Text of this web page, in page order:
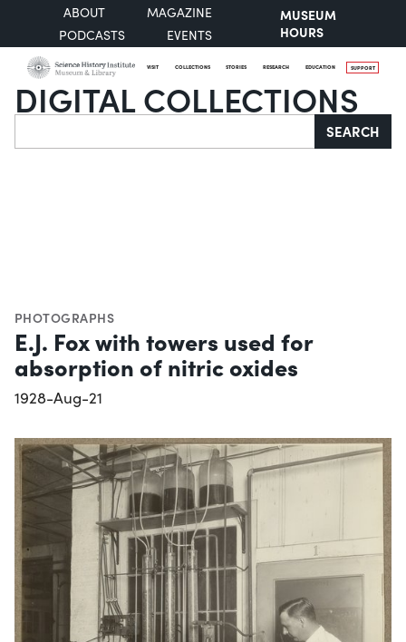
ABOUT
MAGAZINE
PODCASTS
EVENTS
MUSEUM
HOURS
VISIT COLLECTIONS STORIES RESEARCH EDUCATION SUPPORT
DIGITAL COLLECTIONS
Search SEARCH
PHOTOGRAPHS
E.J. Fox with towers used for
absorption of nitric oxides
1928-Aug-21